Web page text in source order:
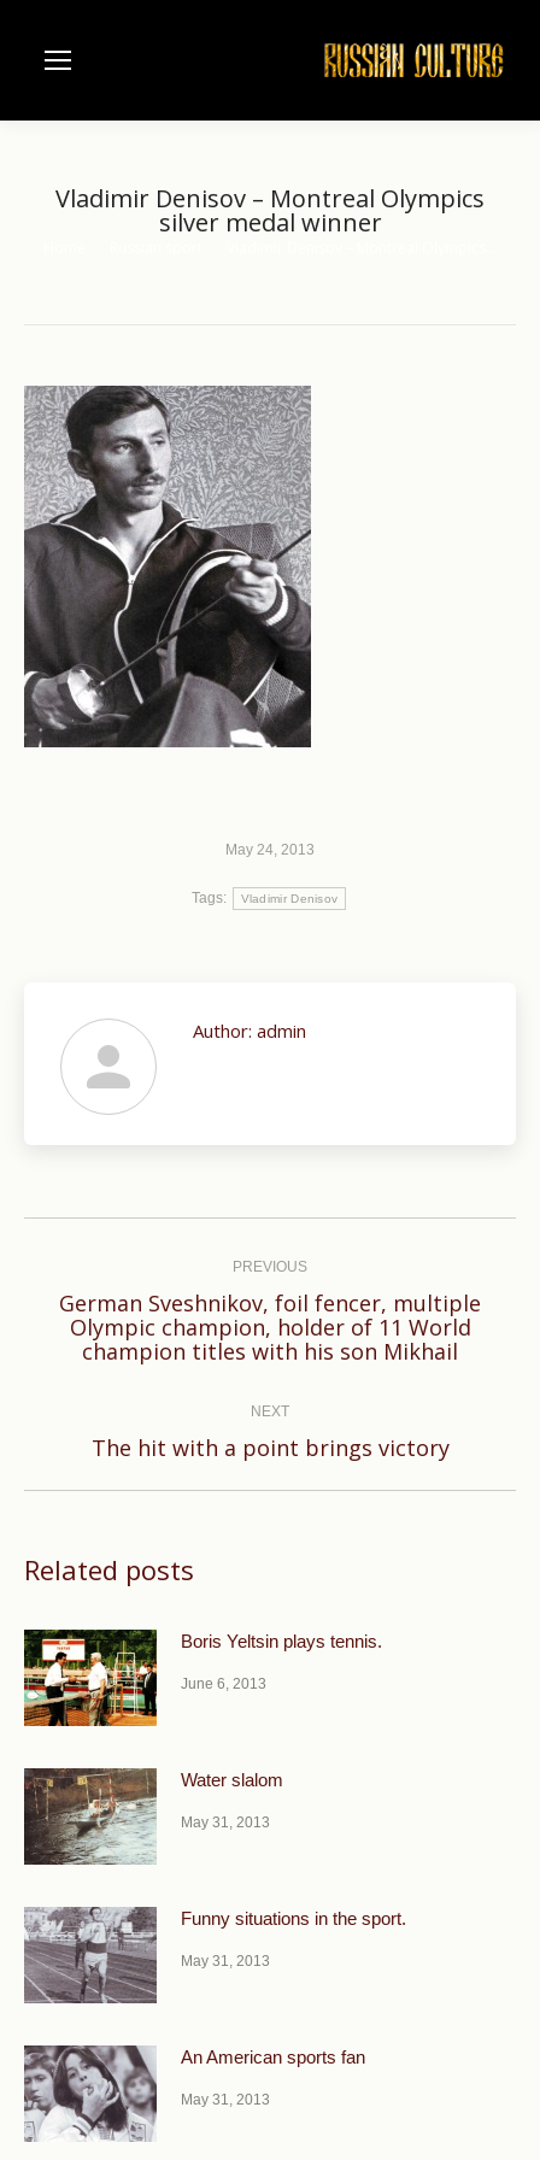
Vladimir Denisov – Montreal Olympics
silver medal winner
May 24, 2013
Tags: Vladimir Denisov
Author: admin
PREVIOUS
Previous
post:
German Sveshnikov, foil fencer, multiple
Olympic champion, holder of 11 World
champion titles with his son Mikhail
NEXT
Next
The hit with a point brings victory
Related posts
Boris Yeltsin plays tennis.
June 6, 2013
Water slalom
May 31, 2013
Funny situations in the sport.
May 31, 2013
An American sports fan
May 31, 2013